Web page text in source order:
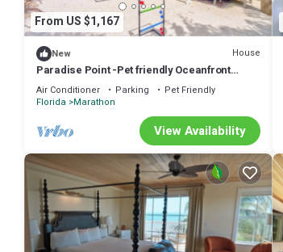
From US $1,167
New House
Paradise Point -Pet friendly Oceanfront
Luxury with Pool/Dock/outdoor kitchen.
Air Conditioner Parking
Pet Friendly
Florida Marathon
View Availability